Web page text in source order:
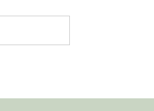
Maison Richard